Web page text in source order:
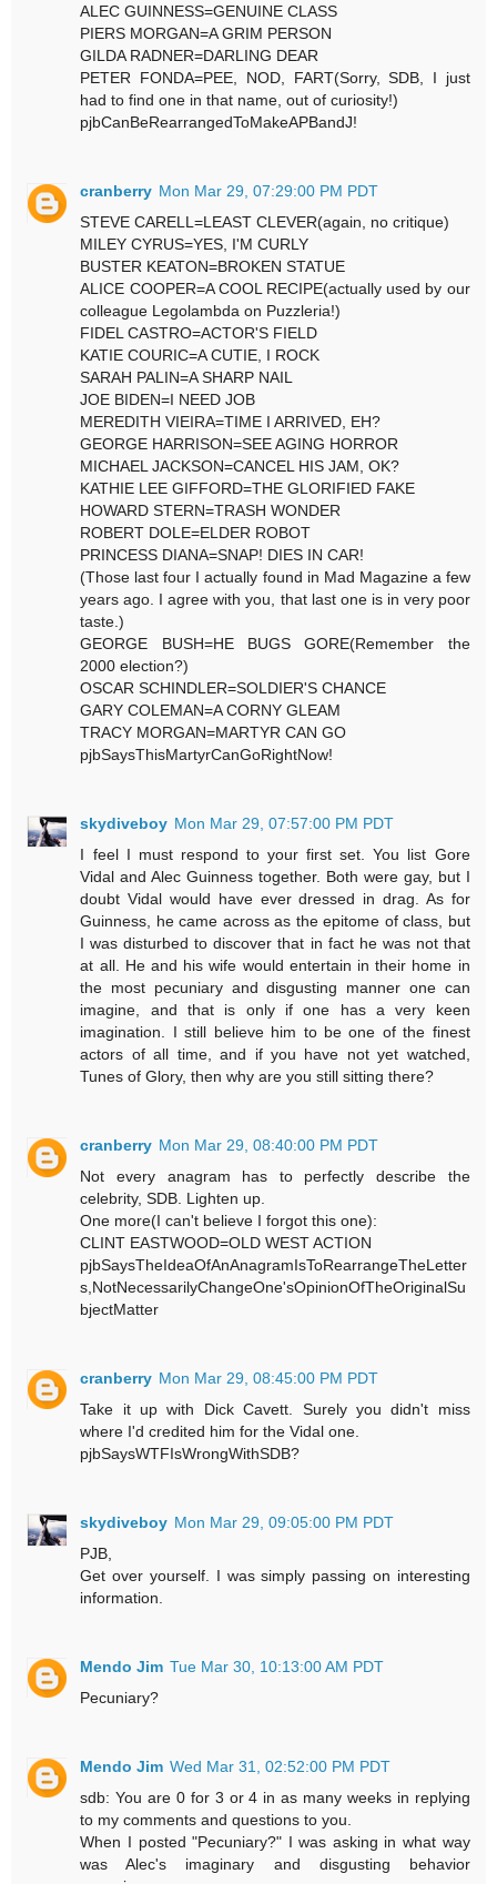
ALEC GUINNESS=GENUINE CLASS
PIERS MORGAN=A GRIM PERSON
GILDA RADNER=DARLING DEAR
PETER FONDA=PEE, NOD, FART(Sorry, SDB, I just
had to find one in that name, out of curiosity!)
pjbCanBeRearrangedToMakeAPBandJ!
cranberry Mon Mar 29, 07:29:00 PM PDT
STEVE CARELL=LEAST CLEVER(again, no critique)
MILEY CYRUS=YES, I'M CURLY
BUSTER KEATON=BROKEN STATUE
ALICE COOPER=A COOL RECIPE(actually used by our
colleague Legolambda on Puzzleria!)
FIDEL CASTRO=ACTOR'S FIELD
KATIE COURIC=A CUTIE, I ROCK
SARAH PALIN=A SHARP NAIL
JOE BIDEN=I NEED JOB
MEREDITH VIEIRA=TIME I ARRIVED, EH?
GEORGE HARRISON=SEE AGING HORROR
MICHAEL JACKSON=CANCEL HIS JAM, OK?
KATHIE LEE GIFFORD=THE GLORIFIED FAKE
HOWARD STERN=TRASH WONDER
ROBERT DOLE=ELDER ROBOT
PRINCESS DIANA=SNAP! DIES IN CAR!
(Those last four I actually found in Mad Magazine a few
years ago. I agree with you, that last one is in very poor
taste.)
GEORGE BUSH=HE BUGS GORE(Remember the
2000 election?)
OSCAR SCHINDLER=SOLDIER'S CHANCE
GARY COLEMAN=A CORNY GLEAM
TRACY MORGAN=MARTYR CAN GO
pjbSaysThisMartyrCanGoRightNow!
skydiveboy Mon Mar 29, 07:57:00 PM PDT
I feel I must respond to your first set. You list Gore
Vidal and Alec Guinness together. Both were gay, but I
doubt Vidal would have ever dressed in drag. As for
Guinness, he came across as the epitome of class, but
I was disturbed to discover that in fact he was not that
at all. He and his wife would entertain in their home in
the most pecuniary and disgusting manner one can
imagine, and that is only if one has a very keen
imagination. I still believe him to be one of the finest
actors of all time, and if you have not yet watched,
Tunes of Glory, then why are you still sitting there?
cranberry Mon Mar 29, 08:40:00 PM PDT
Not every anagram has to perfectly describe the
celebrity, SDB. Lighten up.
One more(I can't believe I forgot this one):
CLINT EASTWOOD=OLD WEST ACTION
pjbSaysTheIdeaOfAnAnagramIsToRearrangeTheLetter
s,NotNecessarilyChangeOne'sOpinionOfTheOriginalSu
bjectMatter
cranberry Mon Mar 29, 08:45:00 PM PDT
Take it up with Dick Cavett. Surely you didn't miss
where I'd credited him for the Vidal one.
pjbSaysWTFIsWrongWithSDB?
skydiveboy Mon Mar 29, 09:05:00 PM PDT
PJB,
Get over yourself. I was simply passing on interesting
information.
Mendo Jim Tue Mar 30, 10:13:00 AM PDT
Pecuniary?
Mendo Jim Wed Mar 31, 02:52:00 PM PDT
sdb: You are 0 for 3 or 4 in as many weeks in replying
to my comments and questions to you.
When I posted "Pecuniary?" I was asking in what way
was Alec's imaginary and disgusting behavior